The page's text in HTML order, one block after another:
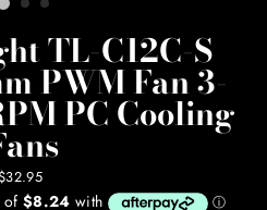
TL-C12C-S
PWM Fan 3-
PC Cooling
Regular
price
$32.95